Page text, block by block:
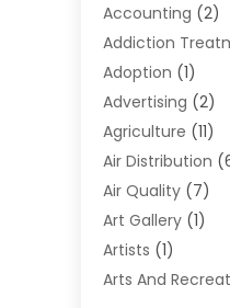
Accounting (2)
Addiction
Adoption (1)
Advertising (2)
Agriculture (11)
Air Distribution
Air Quality(7)
Art Gallery(1)
Artists (1)
Arts And